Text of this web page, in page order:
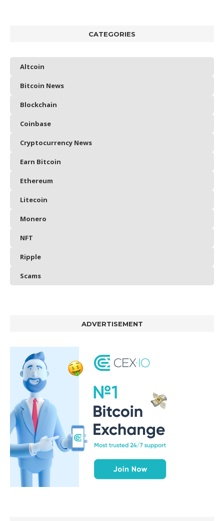
CATEGORIES
Altcoin
Bitcoin News
Blockchain
Coinbase
Cryptocurrency News
Earn Bitcoin
Ethereum
Litecoin
Monero
NFT
Ripple
Scams
ADVERTISEMENT